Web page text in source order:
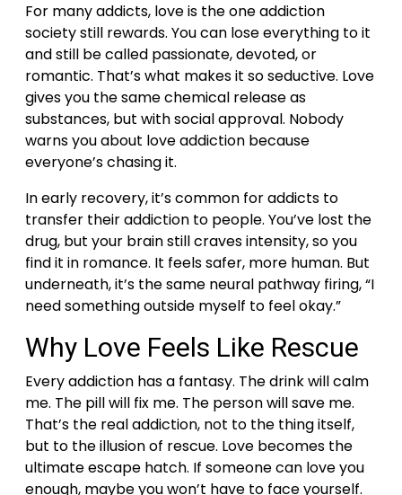
For many addicts, love is the one addiction
society still rewards. You can lose everything to it
and still be called passionate, devoted, or
romantic. That’s what makes it so seductive. Love
gives you the same chemical release as
substances, but with social approval. Nobody
warns you about love addiction because
everyone’s chasing it.
In early recovery, it’s common for addicts to
transfer their addiction to people. You’ve lost the
drug, but your brain still craves intensity, so you
find it in romance. It feels safer, more human. But
underneath, it’s the same neural pathway firing, “I
need something outside myself to feel okay.”
Why Love Feels Like Rescue
Every addiction has a fantasy. The drink will calm
me. The pill will fix me. The person will save me.
That’s the real addiction, not to the thing itself,
but to the illusion of rescue. Love becomes the
ultimate escape hatch. If someone can love you
enough, maybe you won’t have to face yourself.